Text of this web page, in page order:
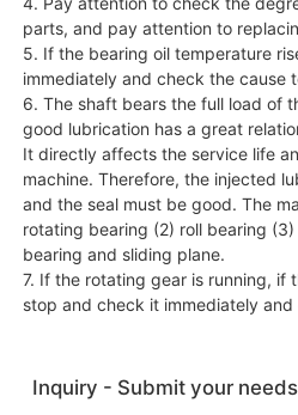
parts, and pay attention to
5. If the bearing oil temperature
immediately and check the cause
6. The shaft bears the full load of
good lubrication has a great
It directly affects the service life
machine. Therefore, the injected
and the seal must be good. The
rotating bearing (2) roll bearing
bearing and sliding plane.
7. If the rotating gear is running, if
stop and check it immediately and
Inquiry - Submit your